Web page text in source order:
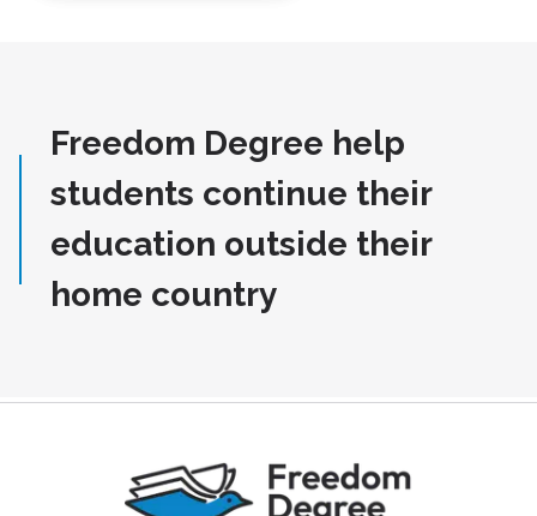
Freedom Degree help
students continue their
education outside their
home country